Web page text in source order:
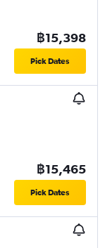
฿15,398
Pick Dates
฿15,465
Pick Dates